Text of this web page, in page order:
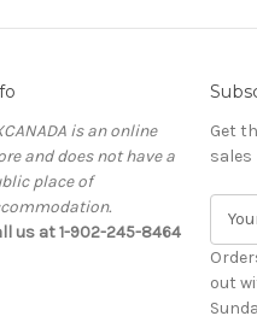
is an online
and does not have a
place of
us at 1-902-245-8464
Get
sales
a
i
l
out